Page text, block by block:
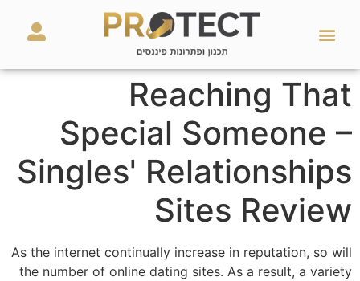
Reaching That
Special Someone –
Singles' Relationships
Sites Review
As the internet continually increase in reputation, so will
the number of online dating sites. As a result, a variety